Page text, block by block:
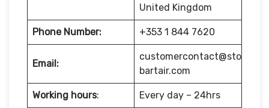
United Kingdom
Phone Number: +353 1 844 7620
Email:
customercontact@sto
bartair.com
Working hours: Every day – 24hrs